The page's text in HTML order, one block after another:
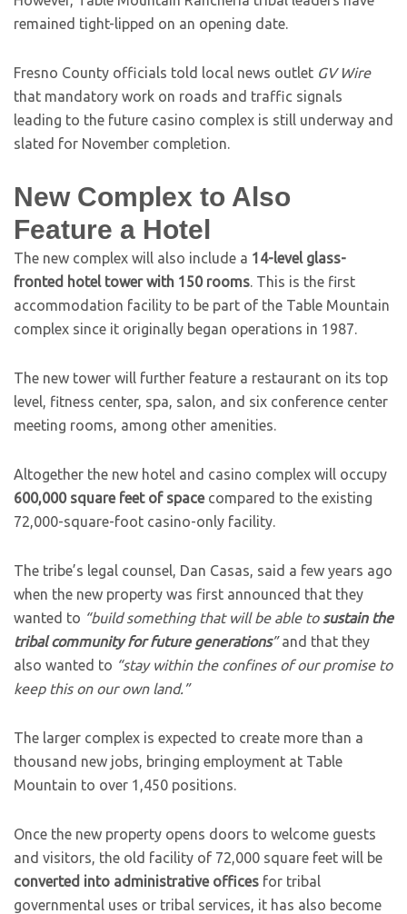
remained tight-lipped on an opening date.
Fresno County officials told local news outlet GV Wire
that mandatory work on roads and traffic signals
leading to the future casino complex is still underway and
slated for November completion.
New Complex to Also
Feature a Hotel
The new complex will also include a 14-level glass-
fronted hotel tower with 150 rooms. This is the first
accommodation facility to be part of the Table Mountain
complex since it originally began operations in 1987.
The new tower will further feature a restaurant on its top
level, fitness center, spa, salon, and six conference center
meeting rooms, among other amenities.
Altogether the new hotel and casino complex will occupy
600,000 square feet of spacecompared to the existing
72,000-square-foot casino-only facility.
The tribe’s legal counsel, Dan Casas, said a few years ago
when the new property was first announced that they
wanted to “build something that will be able to sustain the
tribal community for future generations”and that they
also wanted to “stay within the confines of our promise to
keep this on our own land.”
The larger complex is expected to create more than a
thousand new jobs, bringing employment at Table
Mountain to over 1,450 positions.
Once the new property opens doors to welcome guests
and visitors, the old facility of 72,000 square feet will be
converted into administrative offices for tribal
governmental uses or tribal services, it has also become